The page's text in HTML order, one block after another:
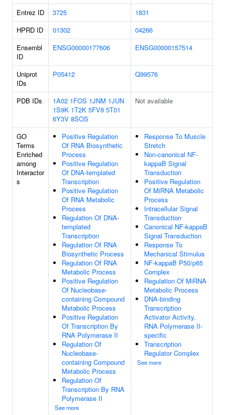
Entrez ID 3725
1831
HPRD ID
01302
04266
Ensembl
ID
ENSG00000177606 ENSG00000157514
Uniprot
IDs
P05412 Q99576
PDB IDs 1A02 1FOS 1JNM 1JUN
1S9K 1T2K 5FV8 5T01
6Y3V 8SOS
Not available
GO
Terms
Enriched
among
Interactor
s
Positive Regulation
Of RNA Biosynthetic
Process
Positive Regulation
Of DNA-templated
Transcription
Positive Regulation
Of RNA Metabolic
Process
Regulation Of DNA-
templated
Transcription
Regulation Of RNA
Biosynthetic Process
Regulation Of RNA
Metabolic Process
Positive Regulation
Of Nucleobase-
containing Compound
Metabolic Process
Positive Regulation
Of Transcription By
RNA Polymerase II
Regulation Of
Nucleobase-
containing Compound
Metabolic Process
Regulation Of
Transcription By RNA
Polymerase II
See more
Response To Muscle
Stretch
Non-canonical NF-
kappaB Signal
Transduction
Positive Regulation
Of MiRNA Metabolic
Process
Intracellular Signal
Transduction
Canonical NF-kappaB
Signal Transduction
Response To
Mechanical Stimulus
NF-kappaB P50/p65
Complex
Regulation Of MiRNA
Metabolic Process
DNA-binding
Transcription
Activator Activity,
RNA Polymerase II-
specific
Transcription
Regulator Complex
See more